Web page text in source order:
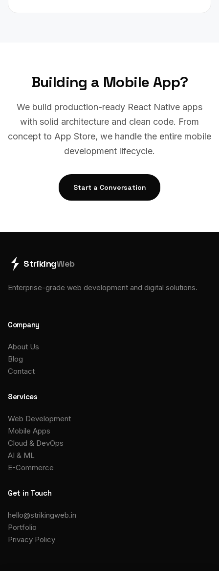
Building a Mobile App?
We build production-ready React Native apps
with solid architecture and clean code. From
concept to App Store, we handle the entire mobile
development lifecycle.
Start a Conversation
StrikingWeb
Enterprise-grade web development and digital solutions.
Company
About Us
Blog
Contact
Services
Web Development
Mobile Apps
Cloud & DevOps
AI & ML
E-Commerce
Get in Touch
hello@strikingweb.in
Portfolio
Privacy Policy